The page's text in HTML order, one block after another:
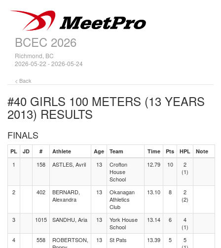
BCEC 2026
Richmond, BC
2026-05-22 - 2026-05-24
< Back
#40 GIRLS 100 METERS (13 YEARS
2013) RESULTS
FINALS
PL JD # Athlete Age Team Time Pts HPL Note
1 158 ASTLES, Avril 13
Crofton
House
School
12.79 10
2
(1)
2 402
BERNARD,
Alexandra
13
Okanagan
Athletics
Club
13.10 8
2
(2)
3 1015 SANDHU, Aria 13
York House
School
13.14 6
4
(1)
4
558
ROBERTSON,
13 St Pats 13.39 5
5